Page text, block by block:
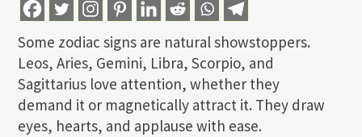
Some zodiac signs are natural showstoppers.
Leos, Aries, Gemini, Libra, Scorpio, and
Sagittarius love attention, whether they
demand it or magnetically attract it. They draw
eyes, hearts, and applause with ease.